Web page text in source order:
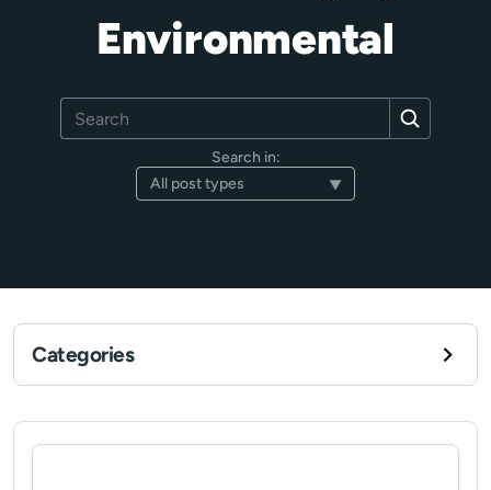
Environmental
Search
for:
Search
Search in:
Categories